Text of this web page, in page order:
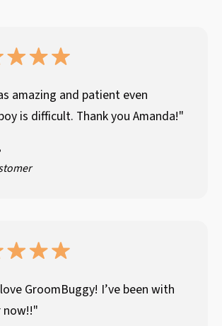
amazing and patient even
is difficult. Thank you Amanda!"
GroomBuggy! I’ve been with
now!!"